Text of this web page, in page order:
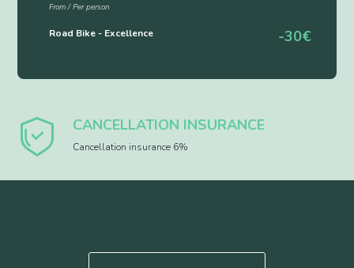
From / Per person
Road Bike - Excellence -30€
CANCELLATION INSURANCE
Cancellation insurance 6%